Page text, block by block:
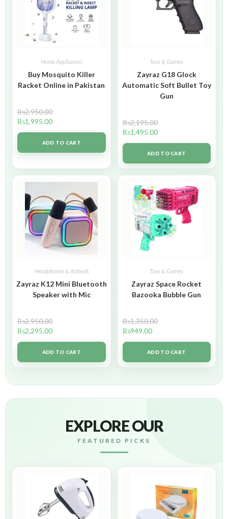
Home Appliances
Buy Mosquito Killer
Racket Online in Pakistan
₨2,950.00
₨1,995.00
ADD TO CART
Toys & Games
Zayraz G18 Glock
Automatic Soft Bullet Toy
Gun
₨2,195.00
₨1,495.00
ADD TO CART
Headphones & Airbuds
Zayraz K12 Mini Bluetooth
Speaker with Mic
₨2,950.00
₨2,295.00
ADD TO CART
Toys & Games
Zayraz Space Rocket
Bazooka Bubble Gun
₨1,350.00
₨949.00
ADD TO CART
EXPLORE OUR
FEATURED PICKS